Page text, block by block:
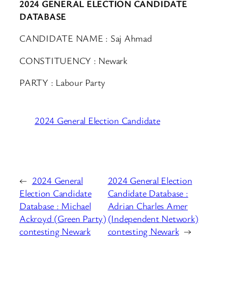
2024 GENERAL ELECTION CANDIDATE
DATABASE
CANDIDATE NAME : Saj Ahmad
CONSTITUENCY : Newark
PARTY : Labour Party
2024 General Election Candidate
← 2024 General
Election Candidate
Database : Michael
Ackroyd (Green Party)
contesting Newark
2024 General Election
Candidate Database :
Adrian Charles Amer
(Independent Network)
contesting Newark →